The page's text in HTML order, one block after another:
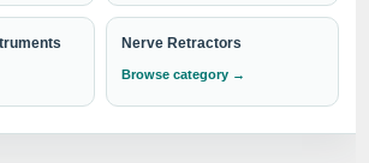
Nerve Retractors
Browse category →